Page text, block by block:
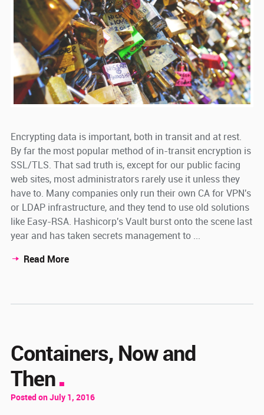
Encrypting data is important, both in transit and at rest.
By far the most popular method of in-transit encryption is
SSL/TLS. That sad truth is, except for our public facing
web sites, most administrators rarely use it unless they
have to. Many companies only run their own CA for VPN's
or LDAP infrastructure, and they tend to use old solutions
like Easy-RSA. Hashicorp's Vault burst onto the scene last
year and has taken secrets management to ...
Read More
Containers, Now and
Then
Posted on July 1, 2016